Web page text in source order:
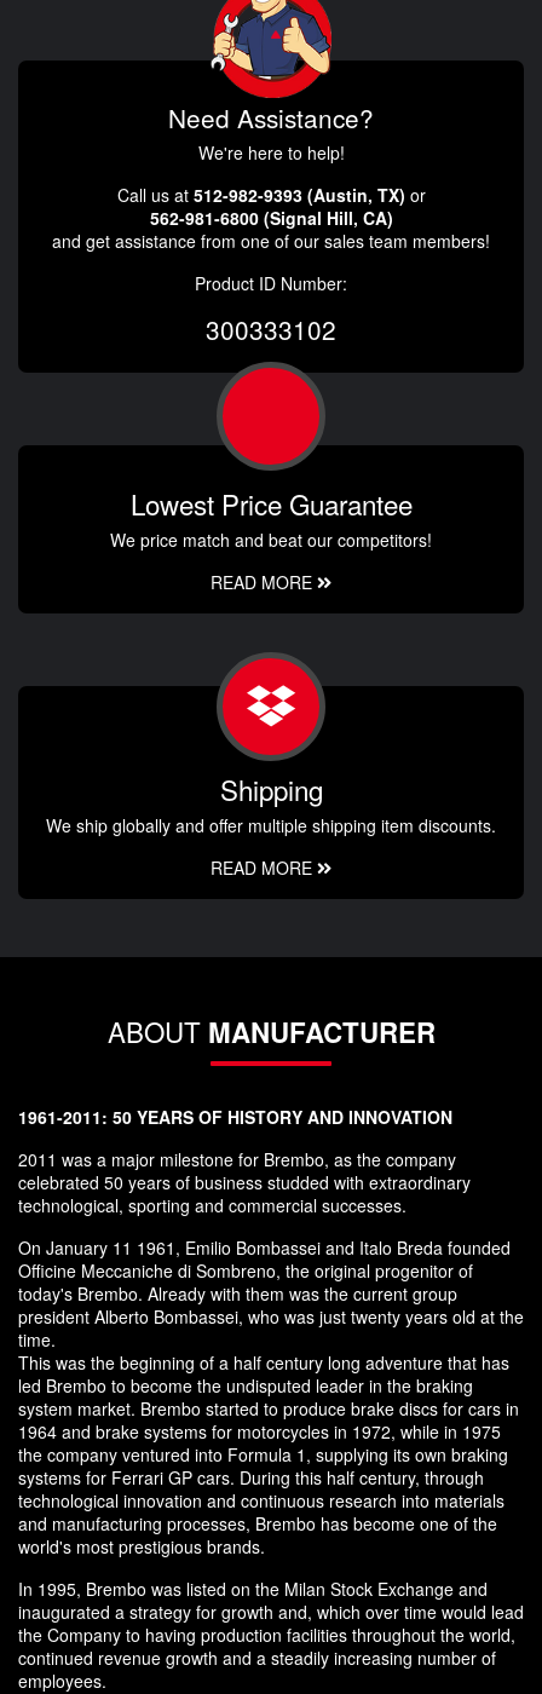
Need Assistance?
We're here to help!
Call us at 512-982-9393 (Austin, TX) or
562-981-6800 (Signal Hill, CA)
and get assistance from one of our sales team members!
Product ID Number:
300333102
Lowest Price Guarantee
We price match and beat our competitors!
READ MORE
Shipping
We ship globally and offer multiple shipping item discounts.
READ MORE
ABOUT MANUFACTURER
1961-2011: 50 YEARS OF HISTORY AND INNOVATION
2011 was a major milestone for Brembo, as the company
celebrated 50 years of business studded with extraordinary
technological, sporting and commercial successes.
On January 11 1961, Emilio Bombassei and Italo Breda founded
Officine Meccaniche di Sombreno, the original progenitor of
today's Brembo. Already with them was the current group
president Alberto Bombassei, who was just twenty years old at the
time.
This was the beginning of a half century long adventure that has
led Brembo to become the undisputed leader in the braking
system market. Brembo started to produce brake discs for cars in
1964 and brake systems for motorcycles in 1972, while in 1975
the company ventured into Formula 1, supplying its own braking
systems for Ferrari GP cars. During this half century, through
technological innovation and continuous research into materials
and manufacturing processes, Brembo has become one of the
world's most prestigious brands.
In 1995, Brembo was listed on the Milan Stock Exchange and
inaugurated a strategy for growth and, which over time would lead
the Company to having production facilities throughout the world,
continued revenue growth and a steadily increasing number of
employees.